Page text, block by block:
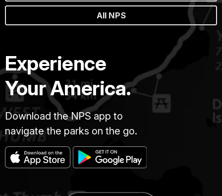
All NPS
Experience
Your America.
Download the NPS app to
navigate the parks on the go.